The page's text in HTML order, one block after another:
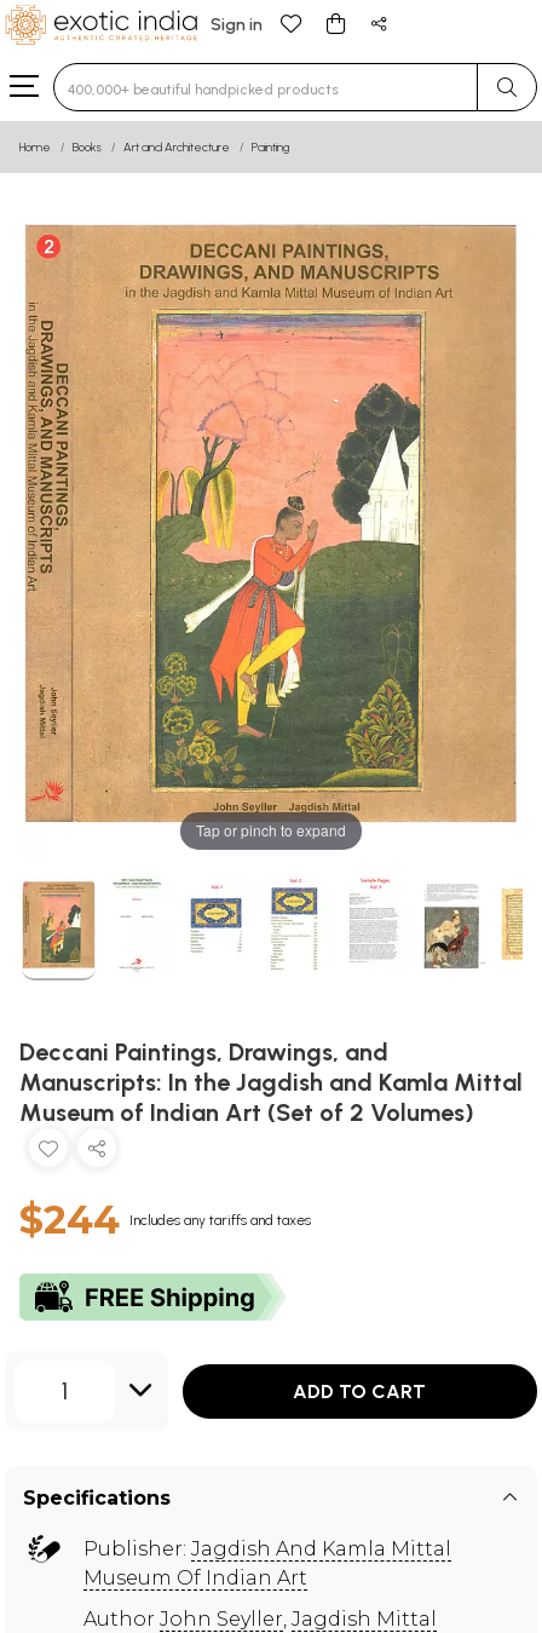
Sign in
Type 3 or more characters for results.
Home Books Art and Architecture Painting
Tap or pinch to expand
Deccani Paintings, Drawings, and
Manuscripts: In the Jagdish and Kamla Mittal
Museum of Indian Art (Set of 2 Volumes)
$244 Includes any tariffs and taxes
1 ADD TO CART
Specifications
Publisher: Jagdish And Kamla Mittal
Museum Of Indian Art
Author John Seyller, Jagdish Mittal